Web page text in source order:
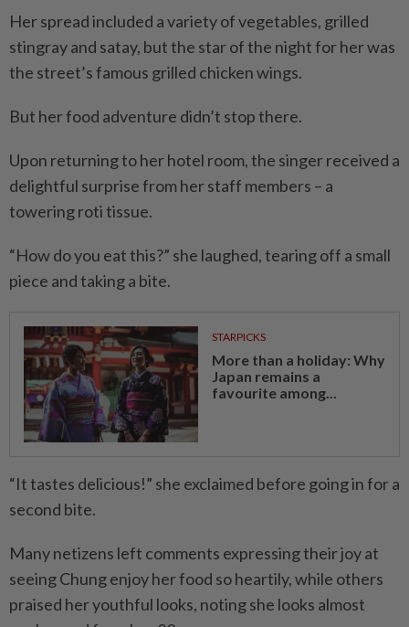
Her spread included a variety of vegetables, grilled
stingray and satay, but the star of the night for her was
the street’s famous grilled chicken wings.
But her food adventure didn’t stop there.
Upon returning to her hotel room, the singer received a
delightful surprise from her staff members – a
towering roti tissue.
“How do you eat this?” she laughed, tearing off a small
piece and taking a bite.
STARPICKS
More than a holiday: Why
Japan remains a
favourite among...
“It tastes delicious!” she exclaimed before going in for a
second bite.
Many netizens left comments expressing their joy at
seeing Chung enjoy her food so heartily, while others
praised her youthful looks, noting she looks almost